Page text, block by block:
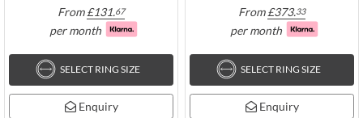
From£131.67
per month
SELECT RING SIZE
Enquiry
From£373.33
per month
SELECT RING SIZE
Enquiry